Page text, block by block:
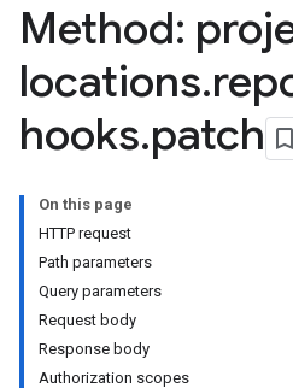
Method:
locations.
hooks.patch
On this page
HTTP request
Path parameters
Query parameters
Request body
Response body
Authorization scopes